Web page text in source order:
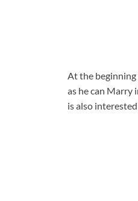
At the beginning
as he can Marry
is also